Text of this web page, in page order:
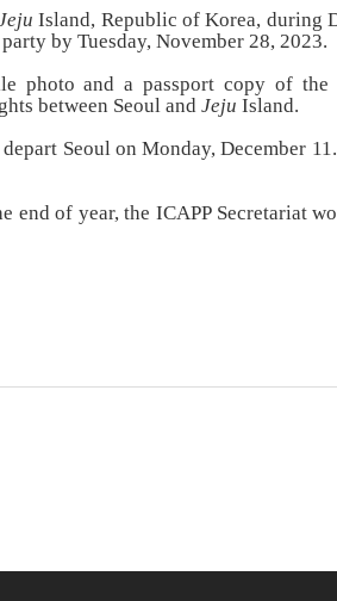
Island, Republic of Korea, during
by Tuesday, November 28, 2023.
photo and a passport copy of
between Seoul and Jeju Island.
Seoul on Monday, December
of year, the ICAPP Secretariat